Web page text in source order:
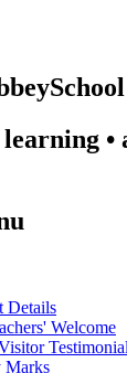
School
•
Details
Welcome
Marks